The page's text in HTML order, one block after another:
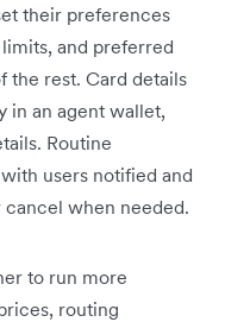
their preferences
and preferred
the rest. Card details
in an agent wallet,
Routine
users notified and
when needed.
to run more
routing